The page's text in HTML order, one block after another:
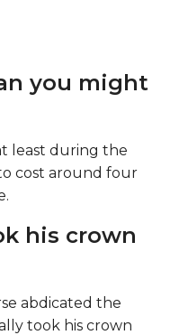
you might
least during the
cost around four
his crown
abdicated the
took his crown